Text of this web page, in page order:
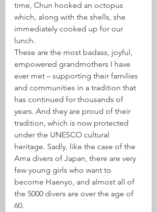
time, Chun hooked an octopus
which, along with the shells, she
immediately cooked up for our
lunch.
These are the most badass, joyful,
empowered grandmothers I have
ever met – supporting their families
and communities in a tradition that
has continued for thousands of
years. And they are proud of their
tradition, which is now protected
under the UNESCO cultural
heritage. Sadly, like the case of the
Ama divers of Japan, there are very
few young girls who want to
become Haenyo, and almost all of
the 5000 divers are over the age of
60.